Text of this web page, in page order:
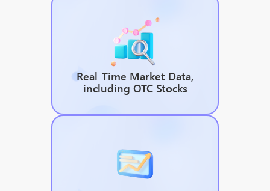
Real-Time Market Data,
including OTC Stocks